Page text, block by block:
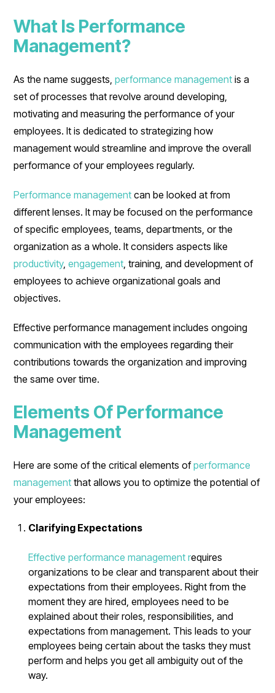
What Is Performance
Management?
As the name suggests,performance management is a
set of processes that revolve around developing,
motivating and measuring the performance of your
employees. It is dedicated to strategizing how
management would streamline and improve the overall
performance of your employees regularly.
Performance management can be looked at from
different lenses. It may be focused on the performance
of specific employees, teams, departments, or the
organization as a whole. It considers aspects like
productivity,engagement , training, and development of
employees to achieve organizational goals and
objectives.
Effective performance management includes ongoing
communication with the employees regarding their
contributions towards the organization and improving
the same over time.
Elements Of Performance
Management
Here are some of the critical elements ofperformance
management that allows you to optimize the potential of
your employees:
Clarifying Expectations
Effective performance management requires
organizations to be clear and transparent about their
expectations from their employees. Right from the
moment they are hired, employees need to be
explained about their roles, responsibilities, and
expectations from management. This leads to your
employees being certain about the tasks they must
perform and helps you get all ambiguity out of the
way.